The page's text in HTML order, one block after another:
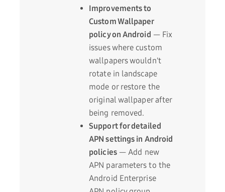
Improvements to
Custom Wallpaper
policy on Android — Fix
issues where custom
wallpapers wouldn't
rotate in landscape
mode or restore the
original wallpaper after
being removed.
Support for detailed
APN settings in Android
policies— Add new
APN parameters to the
Android Enterprise